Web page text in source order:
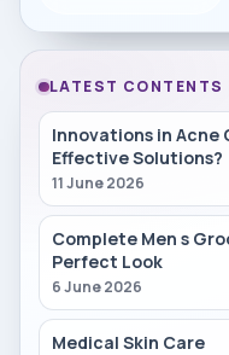
LATEST CONTENTS
Innovations in Acne
Effective Solutions?
11 June 2026
Complete Men s
Perfect Look
6 June 2026
Medical Skin Care